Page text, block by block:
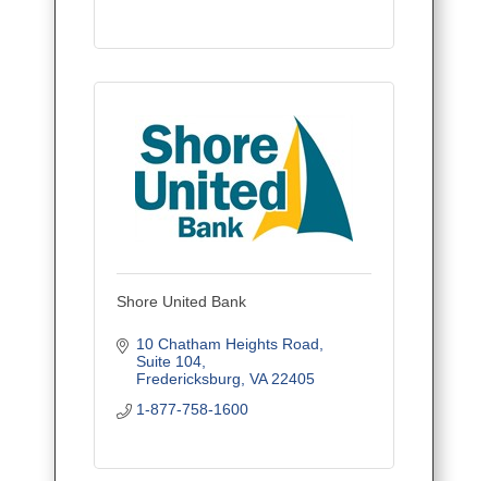
Shore United Bank
10 Chatham Heights Road
Suite 104
Fredericksburg VA 22405
1-877-758-1600